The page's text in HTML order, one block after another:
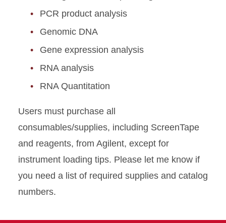
PCR product analysis
Genomic DNA
Gene expression analysis
RNA analysis
RNA Quantitation
Users must purchase all
consumables/supplies, including ScreenTape
and reagents, from Agilent, except for
instrument loading tips. Please let me know if
you need a list of required supplies and catalog
numbers.